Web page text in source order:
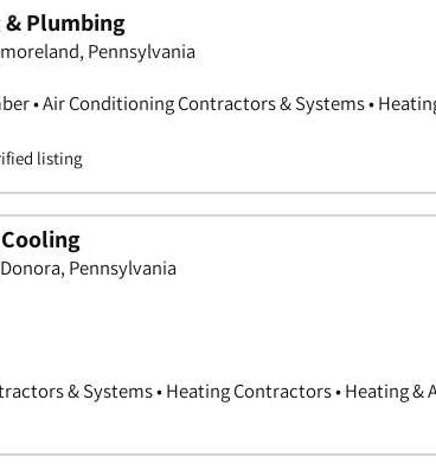
& Plumbing
Pennsylvania
• Air Conditioning Contractors & Systems •
listing
Pennsylvania
& Systems • Heating Contractors • Heating